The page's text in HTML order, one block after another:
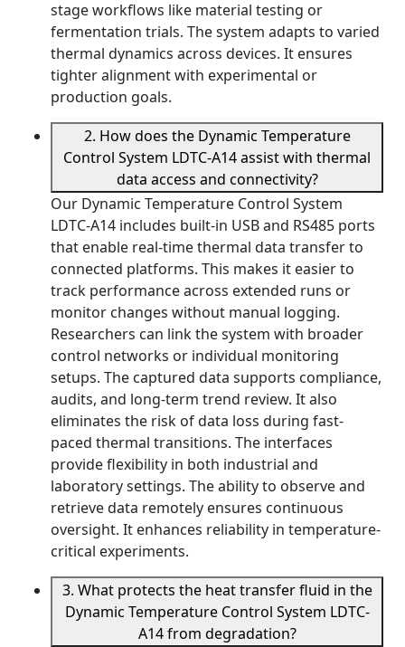
stage workflows like material testing or
fermentation trials. The system adapts to varied
thermal dynamics across devices. It ensures
tighter alignment with experimental or
production goals.
2. How does the Dynamic Temperature
Control System LDTC-A14 assist with thermal
data access and connectivity?
Our Dynamic Temperature Control System
LDTC-A14 includes built-in USB and RS485 ports
that enable real-time thermal data transfer to
connected platforms. This makes it easier to
track performance across extended runs or
monitor changes without manual logging.
Researchers can link the system with broader
control networks or individual monitoring
setups. The captured data supports compliance,
audits, and long-term trend review. It also
eliminates the risk of data loss during fast-
paced thermal transitions. The interfaces
provide flexibility in both industrial and
laboratory settings. The ability to observe and
retrieve data remotely ensures continuous
oversight. It enhances reliability in temperature-
critical experiments.
3. What protects the heat transfer fluid in the
Dynamic Temperature Control System LDTC-
A14 from degradation?